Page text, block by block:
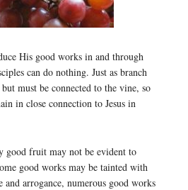
His good works in and through
can do nothing. Just as branch
must be connected to the vine, so
in close connection to Jesus in
good fruit may not be evident to
good works may be tainted with
arrogance, numerous good works